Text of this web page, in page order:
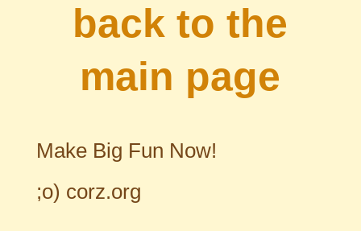
back to the
main page
Make Big Fun Now!
;o) corz.org